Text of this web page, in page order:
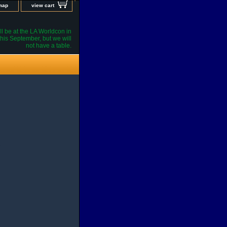
view cart
be at the LA Worldcon in
September, but we will
not have a table.